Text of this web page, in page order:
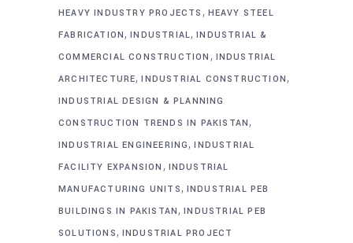
HEAVY INDUSTRY PROJECTS , HEAVY STEEL
FABRICATION,INDUSTRIAL,INDUSTRIAL &
COMMERCIAL CONSTRUCTION , INDUSTRIAL
ARCHITECTURE,INDUSTRIAL CONSTRUCTION,
INDUSTRIAL DESIGN & PLANNING
CONSTRUCTION TRENDS IN PAKISTAN,
INDUSTRIAL ENGINEERING,INDUSTRIAL
FACILITY EXPANSION , INDUSTRIAL
MANUFACTURING UNITS, INDUSTRIAL PEB
BUILDINGS IN PAKISTAN,INDUSTRIAL PEB
SOLUTIONS, INDUSTRIAL PROJECT